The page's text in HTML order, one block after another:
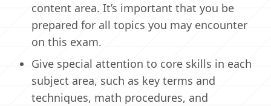
content area. It’s important that you be
prepared for all topics you may encounter
on this exam.
Give special attention to core skills in each
subject area, such as key terms and
techniques, math procedures, and